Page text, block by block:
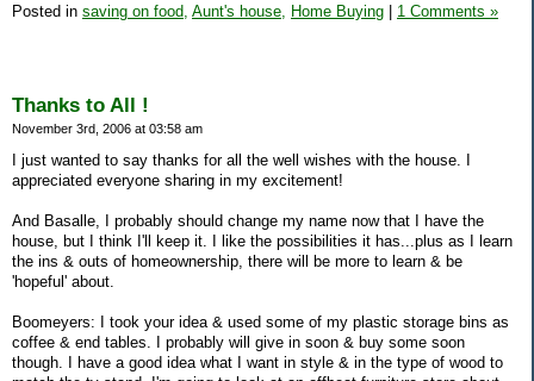
Posted in saving on food, Aunt's house, Home Buying | 1 Comments »
Thanks to All !
November 3rd, 2006 at 03:58 am
I just wanted to say thanks for all the well wishes with the house. I
appreciated everyone sharing in my excitement!
And Basalle, I probably should change my name now that I have the
house, but I think I'll keep it. I like the possibilities it has...plus as I learn
the ins & outs of homeownership, there will be more to learn & be
'hopeful' about.
Boomeyers: I took your idea & used some of my plastic storage bins as
coffee & end tables. I probably will give in soon & buy some soon
though. I have a good idea what I want in style & in the type of wood to